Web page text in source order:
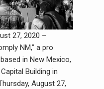
27, 2020 –
NM,” a pro
in New Mexico,
Building in
August 27,